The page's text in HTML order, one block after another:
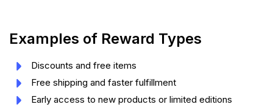
Examples of Reward Types
Discounts and free items
Free shipping and faster fulfillment
Early access to new products or limited editions